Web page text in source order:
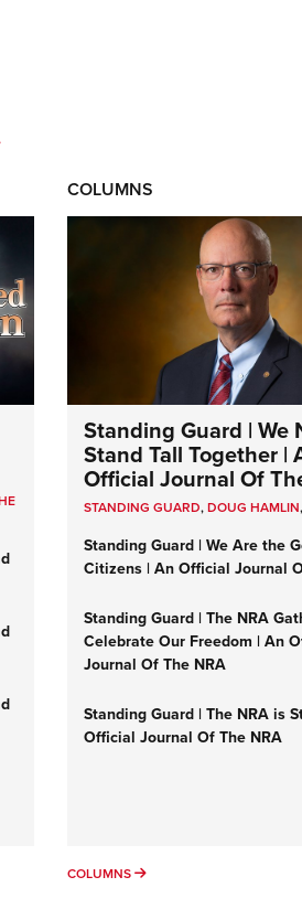
MORE INTERESTS
COLUMNS
Standing Guard | We
Stand Tall Together |
Official Journal Of
STANDING GUARD,DOUG HAMLIN,
Standing Guard | We Are the
Citizens | An Official Journal
Standing Guard | The NRA
Celebrate Our Freedom | An
Journal Of The NRA
Standing Guard | The NRA is
Official Journal Of The NRA
COLUMNS COLUMNS